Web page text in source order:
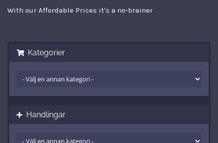
With our Affordable Prices it's a no-brainer
Kategorier
Handlingar